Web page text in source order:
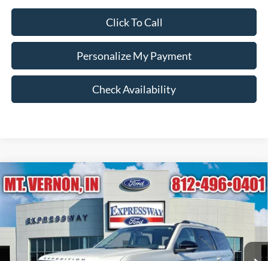
Click To Call
Personalize My Payment
Check Availability
2026Ford Expedition Platinum
Price Drop
Expressway Ford of Mount Vernon
VIN: 1FMJU1MG8TEA37595Stock:T6270FModel:U1M
In Stock Ext.
$90,668
EXPRESSWAY SALE PRICE
Less
MSRP:
$95,350
Doc Fee:
+$260
Compare Vehicle